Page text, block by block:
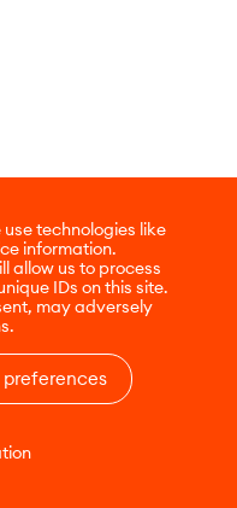
technologies like
information.
allow us to process
IDs on this site.
may adversely